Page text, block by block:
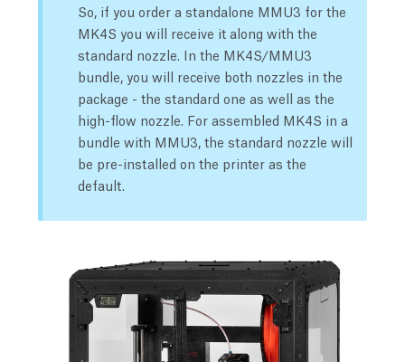
So, if you order a standalone MMU3 for the
MK4S you will receive it along with the
standard nozzle. In the MK4S/MMU3
bundle, you will receive both nozzles in the
package - the standard one as well as the
high-flow nozzle. For assembled MK4S in a
bundle with MMU3, the standard nozzle will
be pre-installed on the printer as the
default.